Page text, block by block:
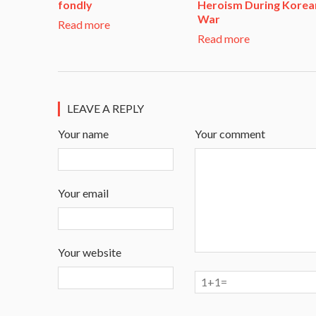
fondly
Read more
Heroism During
War​
Read more
LEAVE A REPLY
Your comment
Your name
Your email
Your website